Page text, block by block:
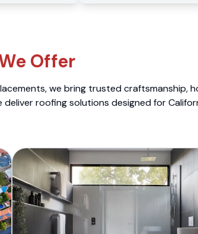
Offer
we bring trusted craftsmanship,
roofing solutions designed for